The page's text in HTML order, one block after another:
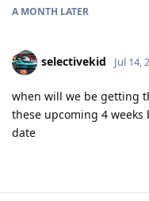
A MONTH LATER
selectivekid Jul 14,
when will we be getting
these upcoming 4
date